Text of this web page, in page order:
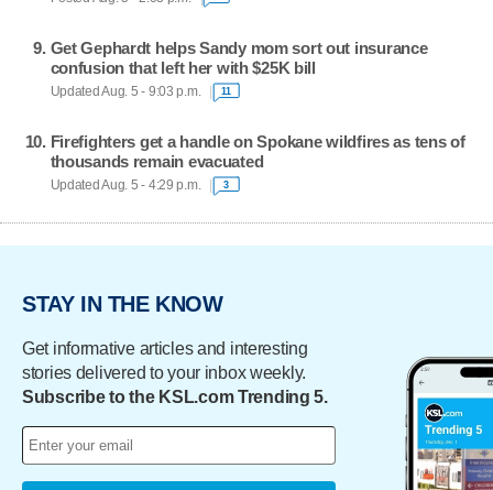
Get Gephardt helps Sandy mom sort out insurance
confusion that left her with $25K bill
Updated Aug. 5 - 9:03 p.m. 11
Firefighters get a handle on Spokane wildfires as tens of
thousands remain evacuated
Updated Aug. 5 - 4:29 p.m. 3
STAY IN THE KNOW
Get informative articles and interesting
stories delivered to your inbox weekly.
Subscribe to the KSL.com Trending 5.